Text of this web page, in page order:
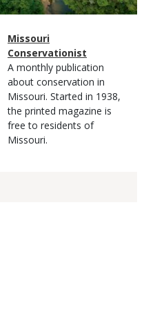
Magazine
Type
Name
Missouri
Conservationist
Magazine
Type
Description
A monthly publication
about conservation in
Missouri. Started in 1938,
the printed magazine is
free to residents of
Missouri.